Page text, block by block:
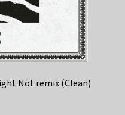
Not remix (Clean)